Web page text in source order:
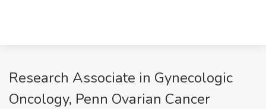
Research Associate in Gynecologic
Oncology, Penn Ovarian Cancer